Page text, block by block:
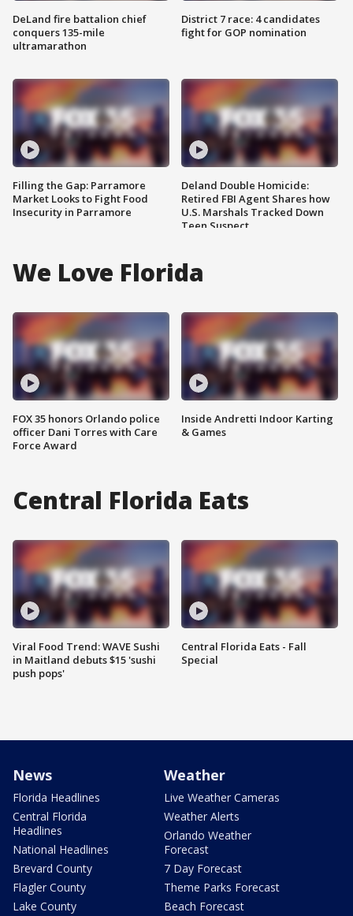
DeLand fire battalion chief
conquers 135-mile
ultramarathon
Filling the Gap: Parramore
Market Looks to Fight Food
Insecurity in Parramore
District 7 race: 4 candidates
fight for GOP nomination
Deland Double Homicide:
Retired FBI Agent Shares how
U.S. Marshals Tracked Down
Teen Suspect
We Love Florida
FOX 35 honors Orlando police
officer Dani Torres with Care
Force Award
Inside Andretti Indoor Karting
& Games
Central Florida Eats
Viral Food Trend: WAVE Sushi
in Maitland debuts $15 'sushi
push pops'
Central Florida Eats - Fall
Special
News
Florida Headlines
Central Florida
Headlines
National Headlines
Brevard County
Flagler County
Lake County
Weather
Live Weather Cameras
Weather Alerts
Orlando Weather
Forecast
7 Day Forecast
Theme Parks Forecast
Beach Forecast